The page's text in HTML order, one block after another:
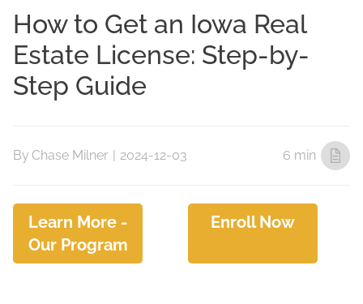
How to Get an Iowa Real
Estate License: Step-by-
Step Guide
By Chase Milner | 2024-12-03 6 min
Learn More -
Our Program
Enroll Now